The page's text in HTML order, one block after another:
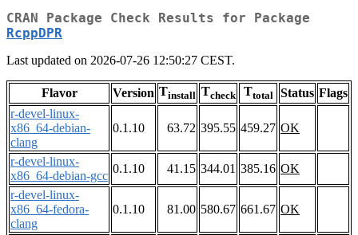
CRAN Package Check Results for Package
RcppDPR
Last updated on 2026-07-26 12:50:27 CEST.
Flavor Version Tinstall Tcheck Ttotal Status Flags
r-devel-linux-
x86_64-debian-
clang
0.1.10 63.72 395.55 459.27 OK
r-devel-linux-
x86_64-debian-gcc
0.1.10 41.15 344.01 385.16 OK
r-devel-linux-
x86_64-fedora-
clang
0.1.10 81.00 580.67 661.67 OK